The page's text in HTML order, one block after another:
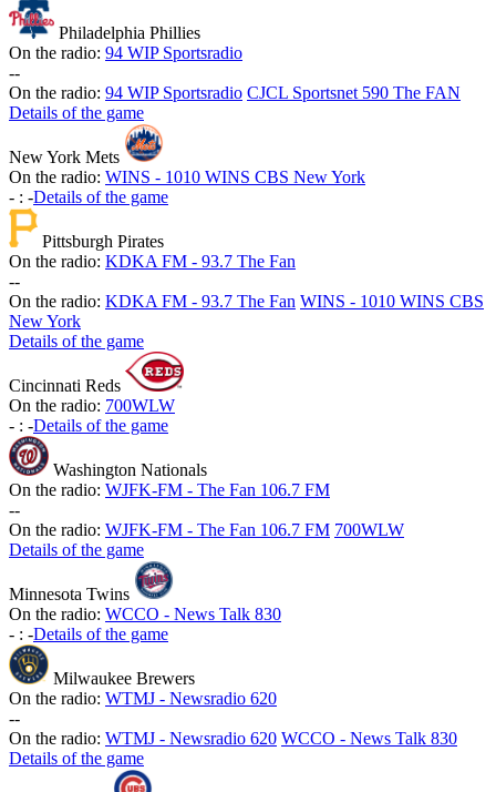
Philadelphia Phillies
On the radio: 94 WIP Sportsradio
--
On the radio: 94 WIP Sportsradio CJCL Sportsnet 590 The FAN
Details of the game
New York Mets
On the radio: WINS - 1010 WINS CBS New York
- : -Details of the game
Pittsburgh Pirates
On the radio: KDKA FM - 93.7 The Fan
--
On the radio: KDKA FM - 93.7 The Fan WINS - 1010 WINS CBS
New York
Details of the game
Cincinnati Reds
On the radio: 700WLW
- : -Details of the game
Washington Nationals
On the radio: WJFK-FM - The Fan 106.7 FM
--
On the radio: WJFK-FM - The Fan 106.7 FM 700WLW
Details of the game
Minnesota Twins
On the radio: WCCO - News Talk 830
- : -Details of the game
Milwaukee Brewers
On the radio: WTMJ - Newsradio 620
--
On the radio: WTMJ - Newsradio 620 WCCO - News Talk 830
Details of the game